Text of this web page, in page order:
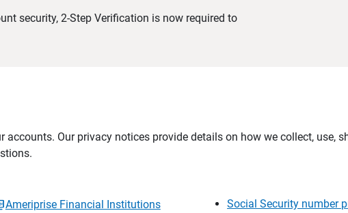
security, 2-Step Verification is now required to
Our privacy notices provide details on how we collect, use,
Ameriprise Financial Institutions
Social Security number